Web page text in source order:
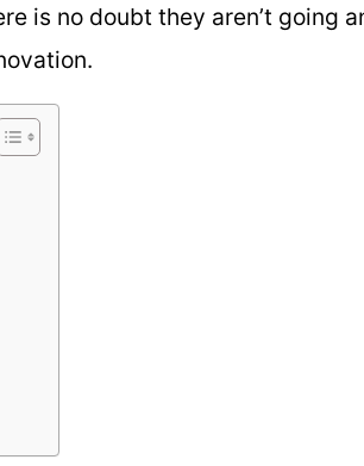
is no doubt they aren’t going